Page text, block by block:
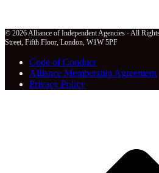
© 2026 Alliance of Independent Agencies - All
Street, Fifth Floor, London, W1W 5PF
Code of Conduct
Alliance Membership Agreement
Privacy Policy